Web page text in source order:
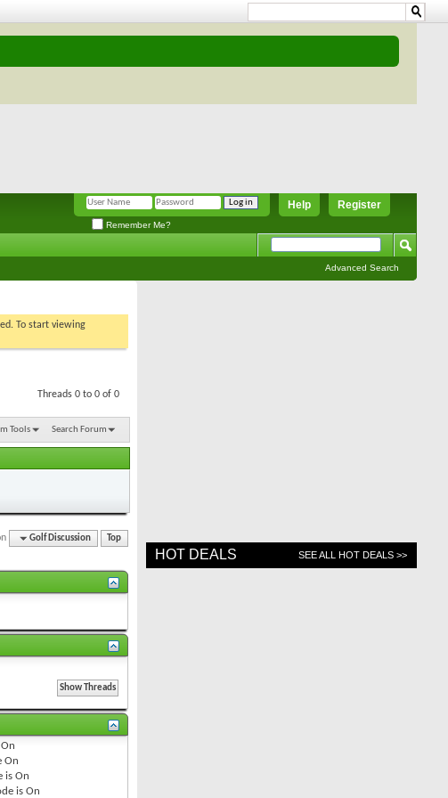
Register
Help
Remember Me?
Advanced Search
To start viewing
Threads 0 to 0 of 0
Tools Search Forum
Golf Discussion Top
On
On
is On
is On
HOT DEALS SEE ALL HOT DEALS >>